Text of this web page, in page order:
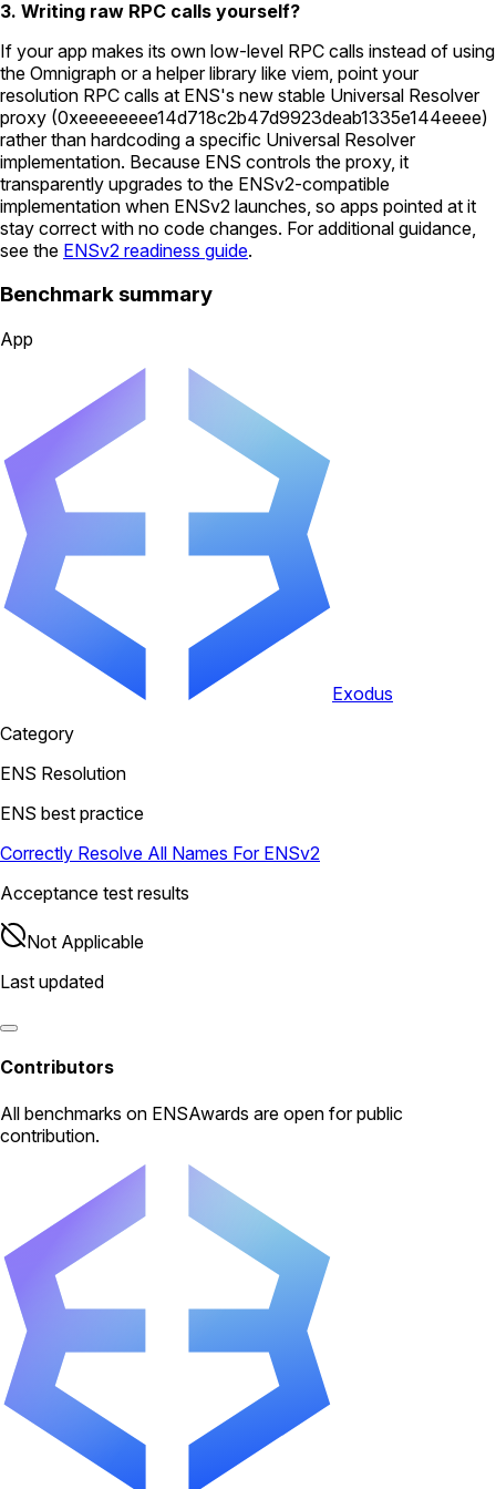
3. Writing raw RPC calls yourself?
If your app makes its own low-level RPC calls instead of using
the Omnigraph or a helper library like viem, point your
resolution RPC calls at ENS's new stable Universal Resolver
proxy (0xeeeeeeee14d718c2b47d9923deab1335e144eeee)
rather than hardcoding a specific Universal Resolver
implementation. Because ENS controls the proxy, it
transparently upgrades to the ENSv2-compatible
implementation when ENSv2 launches, so apps pointed at it
stay correct with no code changes. For additional guidance,
see the ENSv2 readiness guide.
Benchmark summary
App
Exodus
Category
ENS Resolution
ENS best practice
Correctly Resolve All Names For ENSv2
Acceptance test results
Not Applicable
Last updated
Contributors
All benchmarks on ENSAwards are open for public
contribution.